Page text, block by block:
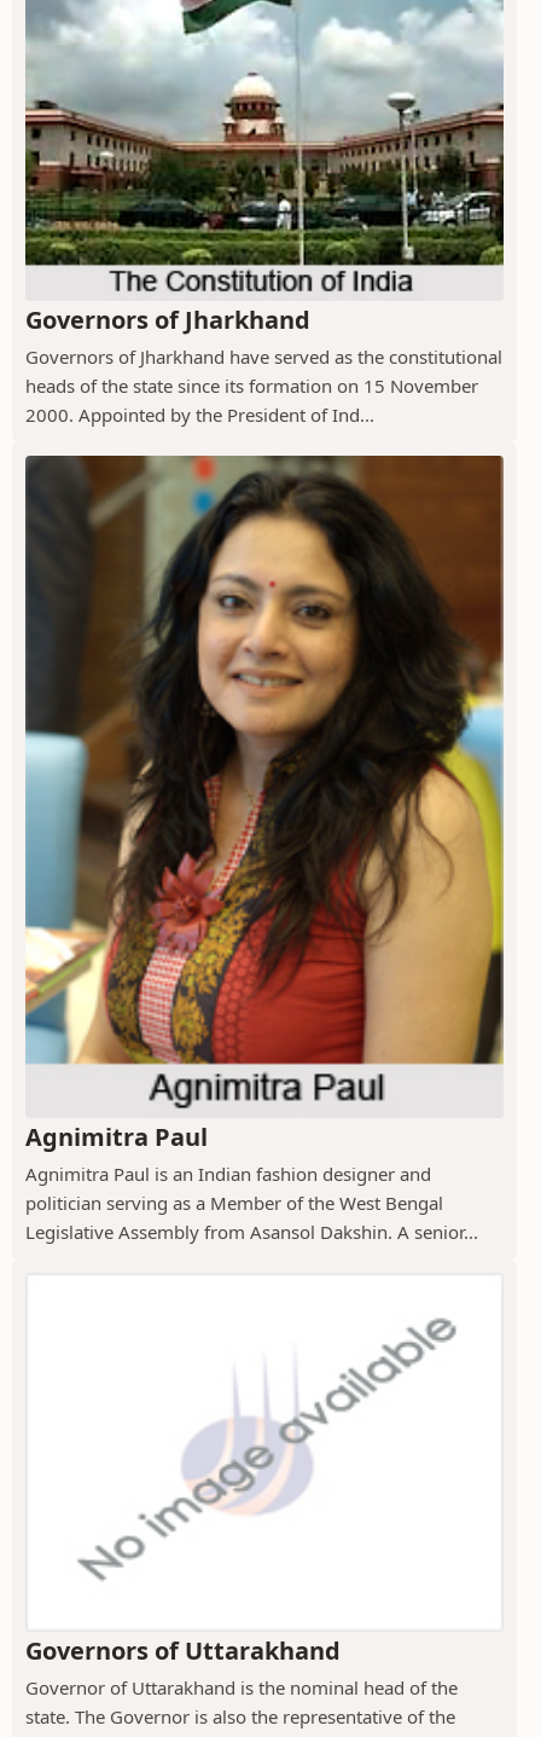
Governors of Jharkhand
Governors of Jharkhand have served as the constitutional
heads of the state since its formation on 15 November
2000. Appointed by the President of Ind...
Agnimitra Paul
Agnimitra Paul is an Indian fashion designer and
politician serving as a Member of the West Bengal
Legislative Assembly from Asansol Dakshin. A senior...
Governors of Uttarakhand
Governor of Uttarakhand is the nominal head of the
state. The Governor is also the representative of the